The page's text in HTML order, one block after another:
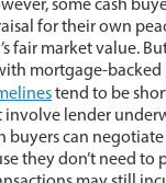
some cash
for their own
fair market value.
mortgage-backed
tend to be
involve lender
buyers can
they don’t need to